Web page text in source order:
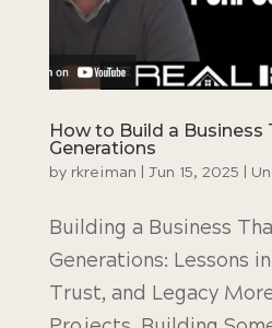
How to Build a Business
Generations
by rkreiman Jun 15, 2025
Building a Business
Generations: Lessons
Trust, and Legacy